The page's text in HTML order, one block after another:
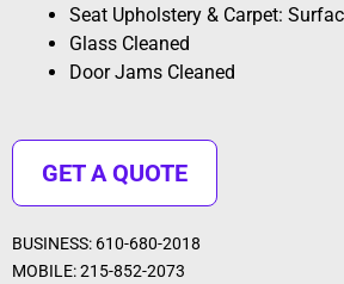
Seat Upholstery & Carpet:
Glass Cleaned
Door Jams Cleaned
GET A QUOTE
BUSINESS: 610-680-2018
MOBILE: 215-852-2073